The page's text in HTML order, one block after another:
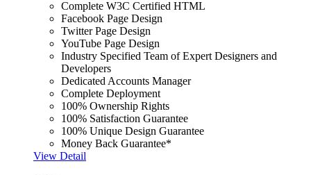
Complete W3C Certified HTML
Facebook Page Design
Twitter Page Design
YouTube Page Design
Industry Specified Team of Expert Designers and
Developers
Dedicated Accounts Manager
Complete Deployment
100% Ownership Rights
100% Satisfaction Guarantee
100% Unique Design Guarantee
Money Back Guarantee*
View Detail